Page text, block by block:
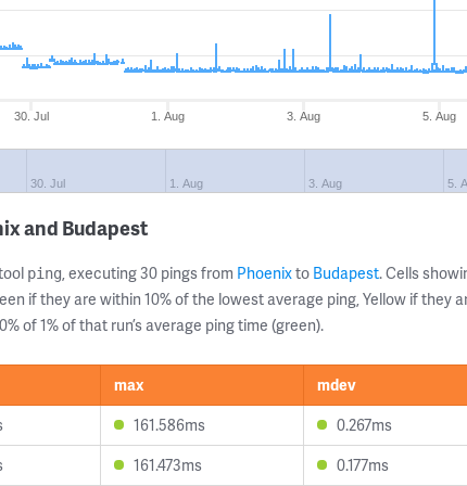
30. Jul 1. Aug 3. Aug 5. Aug
30. Jul 1. Aug 3. Aug 5.
and Budapest
ping, executing 30 pings from Phoenixto Budapest. Cells
if they are within 10% of the lowest average ping, Yellow if they
of 1% of that run’s average ping time (green).
max
mdev
161.586ms
0.267ms
161.473ms 0.177ms